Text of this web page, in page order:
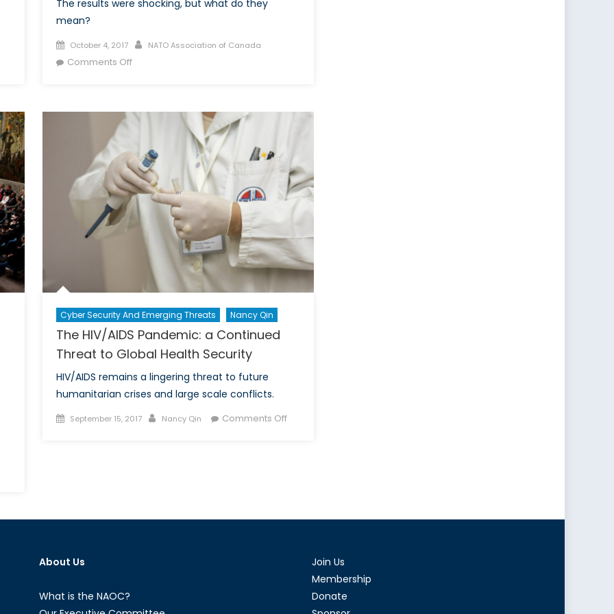
The results were shocking, but what do they
mean?
Posted
on
October 4, 2017 Author
NATO Association of Canada
Comments Offon
implications
the
most
recent
German
election?
Cyber Security And Emerging Threats Nancy Qin
The HIV/AIDS Pandemic: a Continued
Threat to Global Health Security
HIV/AIDS remains a lingering threat to future
humanitarian crises and large scale conflicts.
Posted
September 15, 2017 Author
Nancy Qin Comments Offon
Health
Security
About Us
What is the NAOC?
Join Us
Membership
Donate